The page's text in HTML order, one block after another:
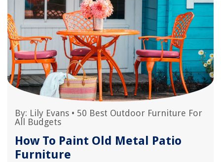
By: Lily Evans • 50 Best Outdoor Furniture For
All Budgets
How To Paint Old Metal Patio
Furniture